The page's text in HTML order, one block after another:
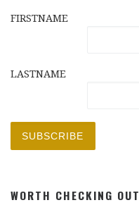
FIRSTNAME
LASTNAME
WORTH CHECKING OUT